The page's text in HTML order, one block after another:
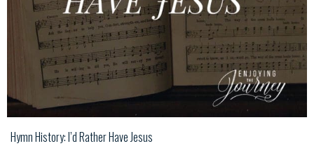
Hymn History: I’d Rather Have Jesus